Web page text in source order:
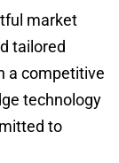
market
tailored
a competitive
technology
to